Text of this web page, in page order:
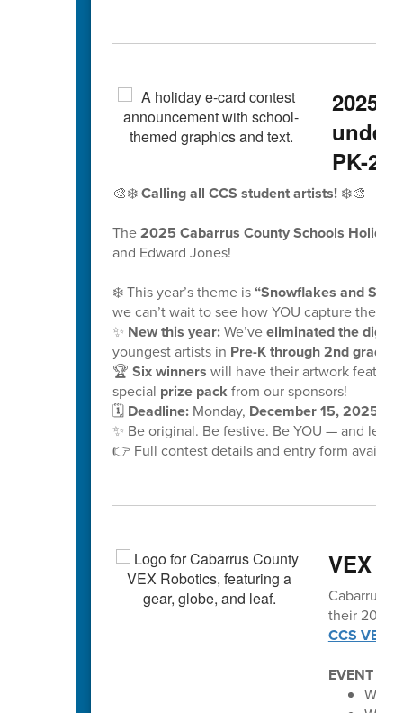
2025
PK-
🎨❄️Calling all CCS student artists!❄️🎨
The2025 Cabarrus County Schools Holiday
and Edward Jones!
❄️ This year’s theme is“Snowflakes and
we can’t wait to see how YOU capture the
✨ New this year:We’veeliminated the
youngest artists in Pre-K through 2nd grade!
🏆 Six winners will have their artwork
special prize packfrom our sponsors!
🗓️ Deadline:Monday, December 15, 2025, at
✨ Be original. Be festive. Be YOU — and let
👉 Full contest details and entry form
VEX
Cabarrus
their 2025-
CCS VEX
EVENT